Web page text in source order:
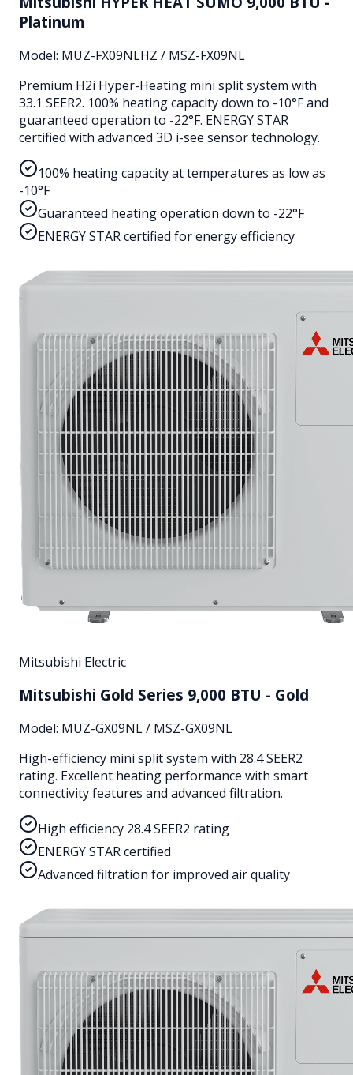
Platinum
Model: MUZ-FX09NLHZ / MSZ-FX09NL
Premium H2i Hyper-Heating mini split system with
33.1 SEER2. 100% heating capacity down to -10°F and
guaranteed operation to -22°F. ENERGY STAR
certified with advanced 3D i-see sensor technology.
100% heating capacity at temperatures as low as
-10°F
Guaranteed heating operation down to -22°F
ENERGY STAR certified for energy efficiency
Mitsubishi Electric
Mitsubishi Gold Series 9,000 BTU - Gold
Model: MUZ-GX09NL / MSZ-GX09NL
High-efficiency mini split system with 28.4 SEER2
rating. Excellent heating performance with smart
connectivity features and advanced filtration.
High efficiency 28.4 SEER2 rating
ENERGY STAR certified
Advanced filtration for improved air quality